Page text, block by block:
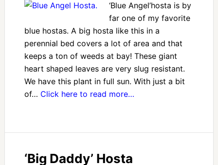
‘Blue Angel’hosta is by
far one of my favorite
blue hostas. A big hosta like this in a
perennial bed covers a lot of area and that
keeps a ton of weeds at bay! These giant
heart shaped leaves are very slug resistant.
We have this plant in full sun. With just a bit
of… Click here to read more…
‘Big Daddy’ Hosta